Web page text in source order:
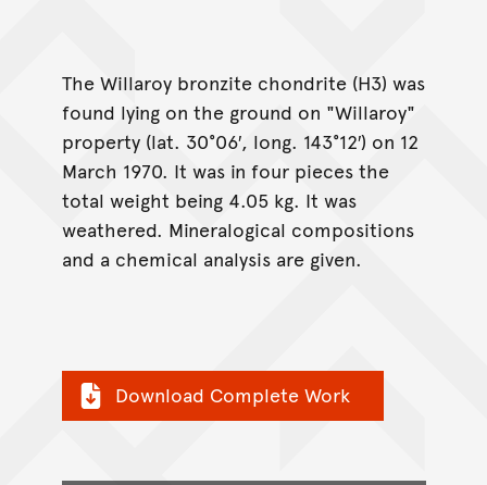
The Willaroy bronzite chondrite (H3) was
found lying on the ground on "Willaroy"
property (lat. 30°06′, long. 143°12′) on 12
March 1970. It was in four pieces the
total weight being 4.05 kg. It was
weathered. Mineralogical compositions
and a chemical analysis are given.
Download Complete Work